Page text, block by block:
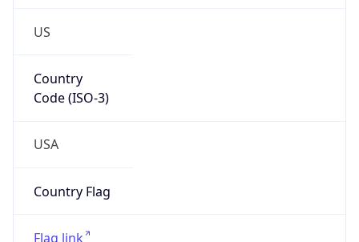
US
Country
Code (ISO-3)
USA
Country Flag
Flag link